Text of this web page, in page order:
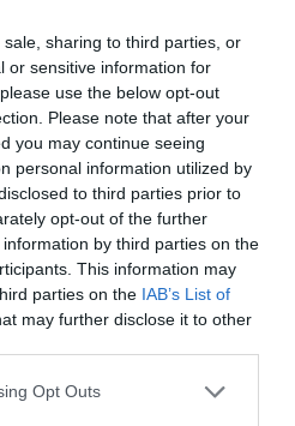
sharing to third parties, or
or sensitive information for
use the below opt-out
Please note that after your
you may continue seeing
personal information utilized by
to third parties prior to
opt-out of the further
by third parties on the
This information may
parties on the IAB’s List of
may further disclose it to other
Opt Outs
was the largest range of
unfolded. Everyone stood
while the infected
the circle.
move forward. They
invisible barrier and they
with red eyes, like
unable to eat. They
fiercely, trying their best
to the infected people